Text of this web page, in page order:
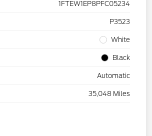
1FTEW1EP8PFC05234
P3523
White
Black
Automatic
35,048 Miles